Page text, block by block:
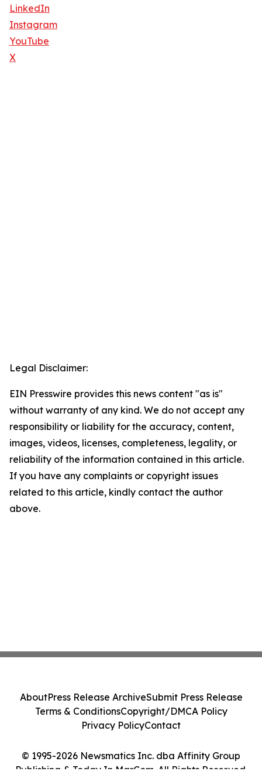
LinkedIn
Instagram
YouTube
X
Legal Disclaimer:
EIN Presswire provides this news content "as is"
without warranty of any kind. We do not accept any
responsibility or liability for the accuracy, content,
images, videos, licenses, completeness, legality, or
reliability of the information contained in this article.
If you have any complaints or copyright issues
related to this article, kindly contact the author
above.
© 1995-2026 Newsmatics Inc. dba Affinity Group
Publishing & Today In MarCom. All Rights Reserved.
AboutPress Release ArchiveSubmit Press Release
Terms & ConditionsCopyright/DMCA Policy
Privacy PolicyContact